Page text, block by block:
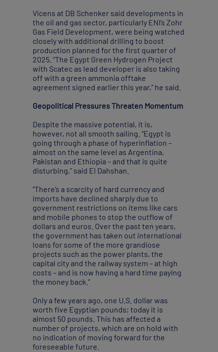
Vicens at DB Schenker said developments in
the oil and gas sector, particularly ENI’s Zohr
Gas Field Development, were being watched
closely with additional drilling to boost
production planned for the first quarter of
2025. “The Egypt Green Hydrogen Project
with Scatec as lead developer is also taking
off with a green ammonia offtake
agreement signed earlier this year,” he said.
Geopolitical Pressures Threaten Momentum
Despite the massive potential, it is,
however, not all smooth sailing. “Egypt is
going through a phase of hyperinflation –
almost on the same level as Argentina,
Pakistan and Ethiopia – and that is quite
disturbing,” said El Dahshan.
“There’s a scarcity of hard currency and
imports have declined sharply due to
government restrictions on items like cars
and mobile phones to stop the outflow of
dollars and euros. Over the past ten years,
the government has taken out international
loans for some of the more grandiose
projects such as the power plants, the
capital city and the railway system – at high
costs – and is now having a hard time paying
the money back.”
Only a few years ago, one U.S. dollar was
worth five Egyptian pounds; today it is
almost 50 pounds. This has affected a
number of projects, which are on hold with
no indication of moving forward for the
foreseeable future.